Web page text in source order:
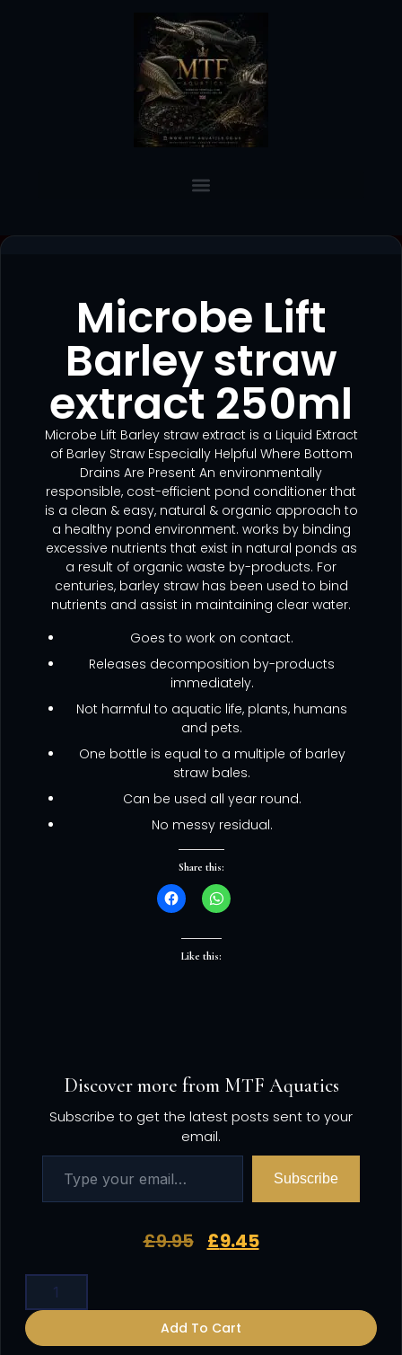
Microbe Lift
Barley straw
extract 250ml
Microbe Lift Barley straw extract is a Liquid Extract
of Barley Straw Especially Helpful Where Bottom
Drains Are Present An environmentally
responsible, cost-efficient pond conditioner that
is a clean & easy, natural & organic approach to
a healthy pond environment. works by binding
excessive nutrients that exist in natural ponds as
a result of organic waste by-products. For
centuries, barley straw has been used to bind
nutrients and assist in maintaining clear water.
Goes to work on contact.
Releases decomposition by-products
immediately.
Not harmful to aquatic life, plants, humans
and pets.
One bottle is equal to a multiple of barley
straw bales.
Can be used all year round.
No messy residual.
Share this:
Like this:
Discover more from MTF Aquatics
Subscribe to get the latest posts sent to your
email.
Subscribe
£9.95 £9.45
Add To Cart